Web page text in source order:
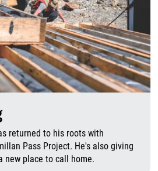
returned to his roots with
Pass Project. He's also giving
new place to call home.